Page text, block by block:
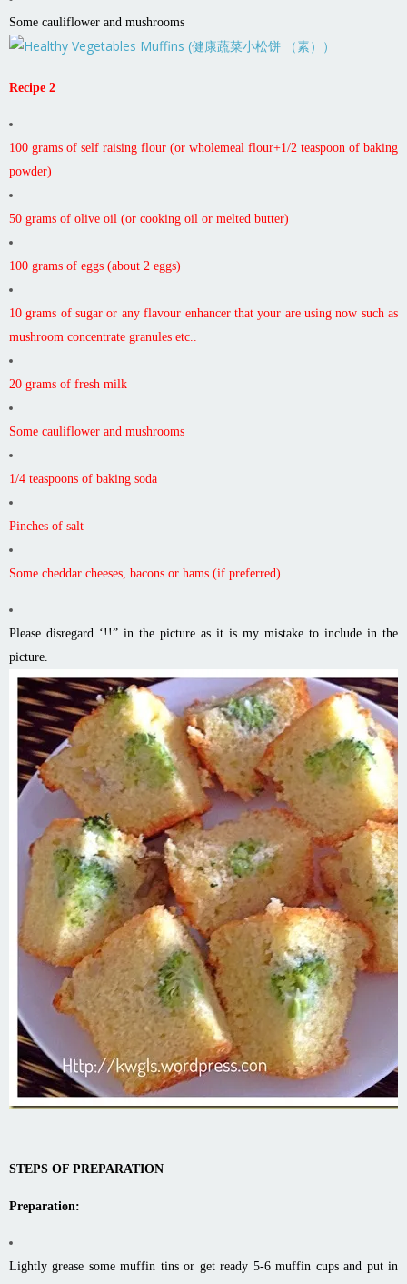
Some cauliflower and mushrooms
Recipe 2
100 grams of self raising flour (or wholemeal flour+1/2 teaspoon of baking
powder)
50 grams of olive oil (or cooking oil or melted butter)
100 grams of eggs (about 2 eggs)
10 grams of sugar or any flavour enhancer that your are using now such as
mushroom concentrate granules etc..
20 grams of fresh milk
Some cauliflower and mushrooms
1/4 teaspoons of baking soda
Pinches of salt
Some cheddar cheeses, bacons or hams (if preferred)
Please disregard ‘!!” in the picture as it is my mistake to include in the
picture.
STEPS OF PREPARATION
Preparation:
Lightly grease some muffin tins or get ready 5-6 muffin cups and put in